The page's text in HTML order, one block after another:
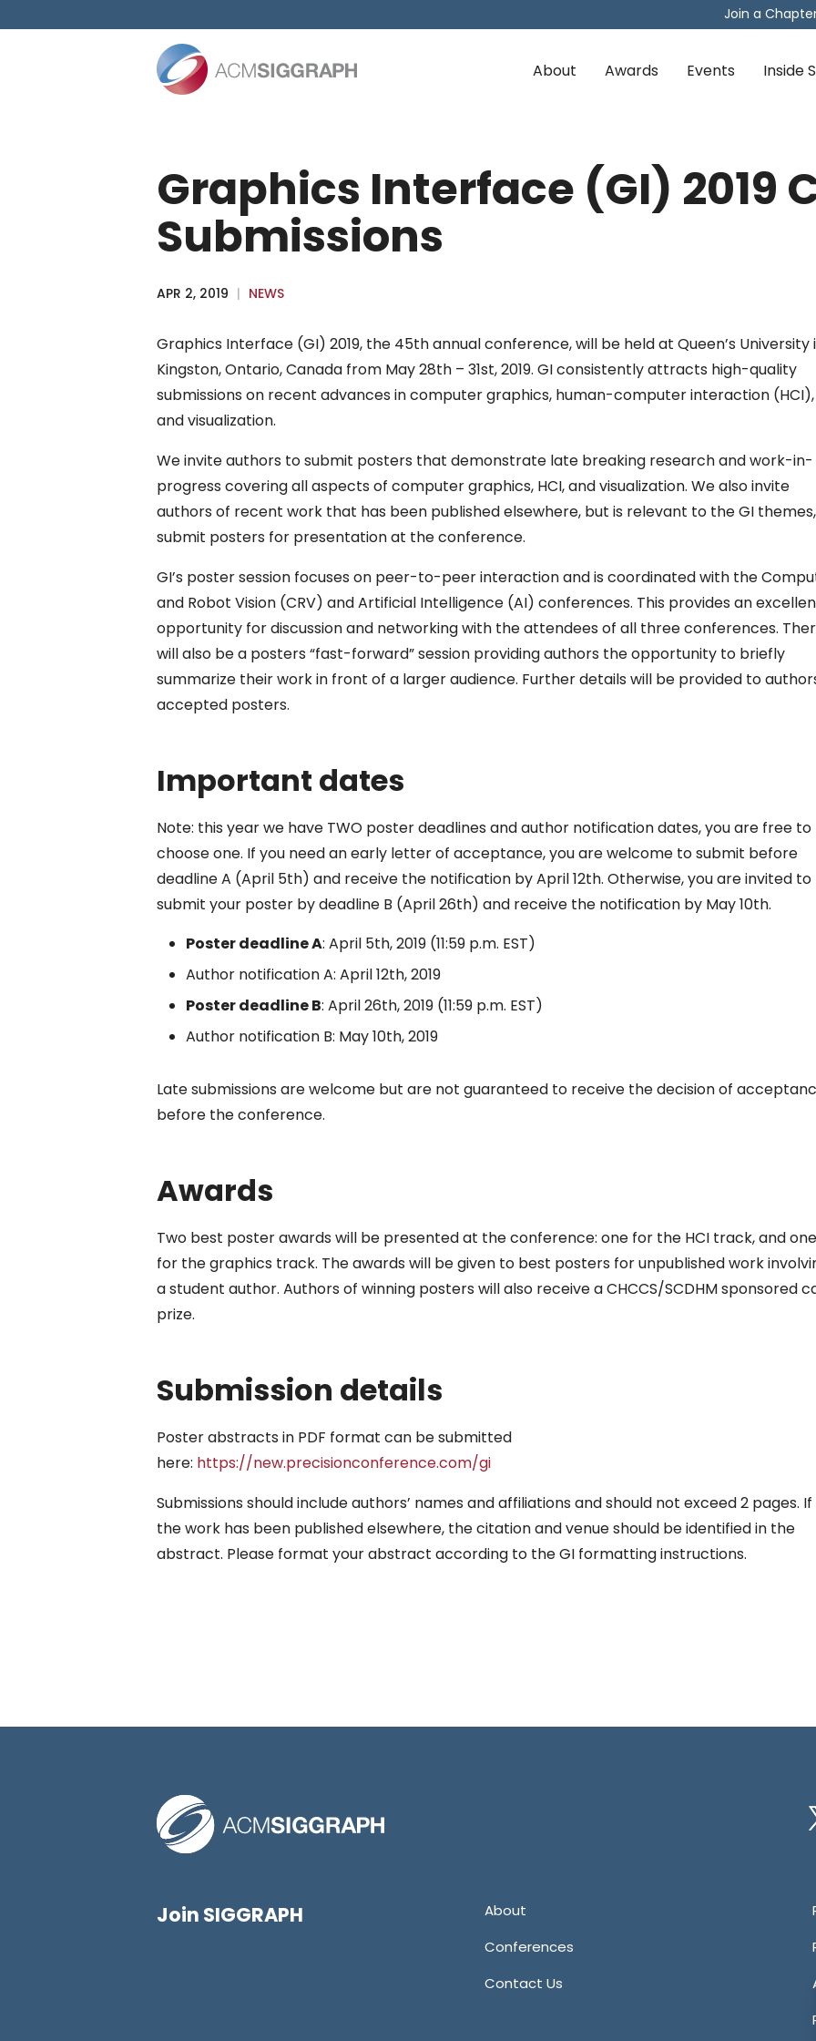
to
Join a
About Awards Events Inside
Graphics Interface (GI) 2019
Submissions
APR 2, 2019 | NEWS
Graphics Interface (GI) 2019, the 45th annual conference, will be held at Queen’s University
Kingston, Ontario, Canada from May 28th – 31st, 2019. GI consistently attracts high-quality
submissions on recent advances in computer graphics, human-computer interaction (HCI),
and visualization.
We invite authors to submit posters that demonstrate late breaking research and work-in-
progress covering all aspects of computer graphics, HCI, and visualization. We also invite
authors of recent work that has been published elsewhere, but is relevant to the GI
submit posters for presentation at the conference.
GI’s poster session focuses on peer-to-peer interaction and is coordinated with the
and Robot Vision (CRV) and Artificial Intelligence (AI) conferences. This provides an
opportunity for discussion and networking with the attendees of all three conferences.
will also be a posters “fast-forward” session providing authors the opportunity to briefly
summarize their work in front of a larger audience. Further details will be provided to
accepted posters.
Important dates
Note: this year we have TWO poster deadlines and author notification dates, you are free to
choose one. If you need an early letter of acceptance, you are welcome to submit before
deadline A (April 5th) and receive the notification by April 12th. Otherwise, you are invited to
submit your poster by deadline B (April 26th) and receive the notification by May 10th.
Poster deadline A: April 5th, 2019 (11:59 p.m. EST)
Author notification A: April 12th, 2019
Poster deadline B: April 26th, 2019 (11:59 p.m. EST)
Author notification B: May 10th, 2019
Late submissions are welcome but are not guaranteed to receive the decision of
before the conference.
Awards
Two best poster awards will be presented at the conference: one for the HCI track, and one
for the graphics track. The awards will be given to best posters for unpublished work
a student author. Authors of winning posters will also receive a CHCCS/SCDHM sponsored
prize.
Submission details
Poster abstracts in PDF format can be submitted
here: https://new.precisionconference.com/gi
Submissions should include authors’ names and affiliations and should not exceed 2 pages. If
the work has been published elsewhere, the citation and venue should be identified in the
abstract. Please format your abstract according to the GI formatting instructions.
Join SIGGRAPH
About
Conferences
Contact Us